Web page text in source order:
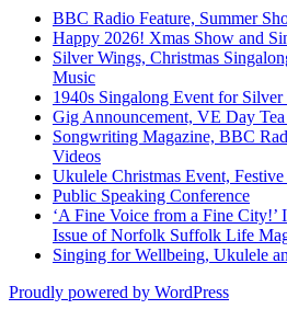
BBC Radio Feature, Summer
Happy 2026! Xmas Show and
Silver Wings, Christmas
Music
1940s Singalong Event for Silver
Gig Announcement, VE Day
Songwriting Magazine, BBC
Videos
Ukulele Christmas Event,
Public Speaking Conference
‘A Fine Voice from a Fine City!’
Issue of Norfolk Suffolk Life
Singing for Wellbeing, Ukulele
Proudly powered by WordPress